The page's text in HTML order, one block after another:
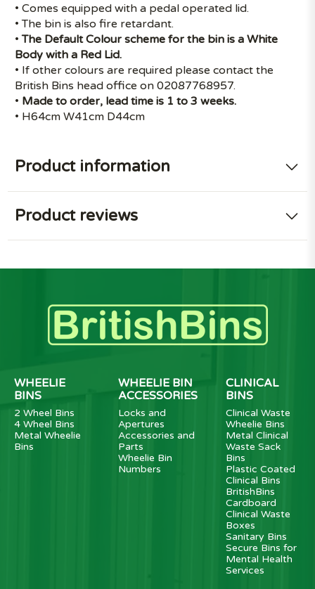
• Comes equipped with a pedal operated lid.
• The bin is also fire retardant.
•The Default Colour scheme for the bin is a White
Body with a Red Lid.
• If other colours are required please contact the
British Bins head office on 02087768957.
• Made to order, lead time is 1 to 3 weeks.
• H64cm W41cm D44cm
Product information
Product reviews
WHEELIE
BINS
2 Wheel Bins
4 Wheel Bins
Metal Wheelie
Bins
WHEELIE BIN
ACCESSORIES
Locks and
Apertures
Accessories and
Parts
Wheelie Bin
Numbers
CLINICAL
BINS
Clinical Waste
Wheelie Bins
Metal Clinical
Waste Sack
Bins
Plastic Coated
Clinical Bins
BritishBins
Cardboard
Clinical Waste
Boxes
Sanitary Bins
Secure Bins for
Mental Health
Services